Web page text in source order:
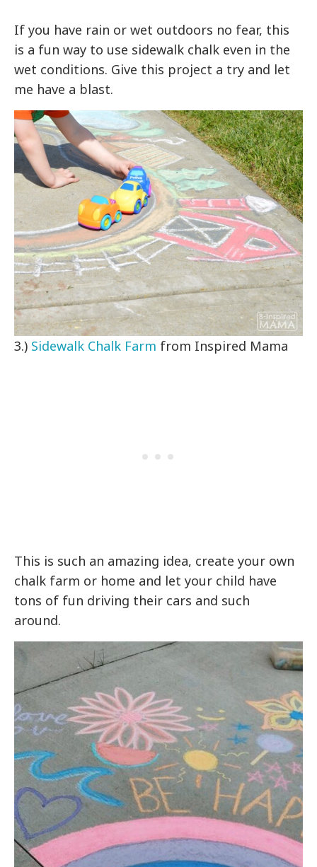
If you have rain or wet outdoors no fear, this
is a fun way to use sidewalk chalk even in the
wet conditions. Give this project a try and let
me have a blast.
3.) Sidewalk Chalk Farm from Inspired Mama
This is such an amazing idea, create your own
chalk farm or home and let your child have
tons of fun driving their cars and such
around.